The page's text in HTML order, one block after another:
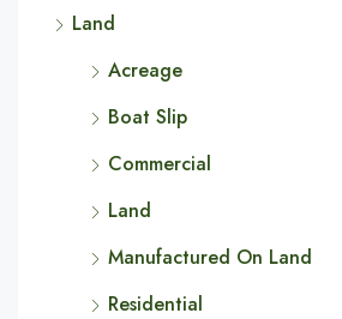
Land
Acreage
Boat Slip
Commercial
Land
Manufactured On Land
Residential